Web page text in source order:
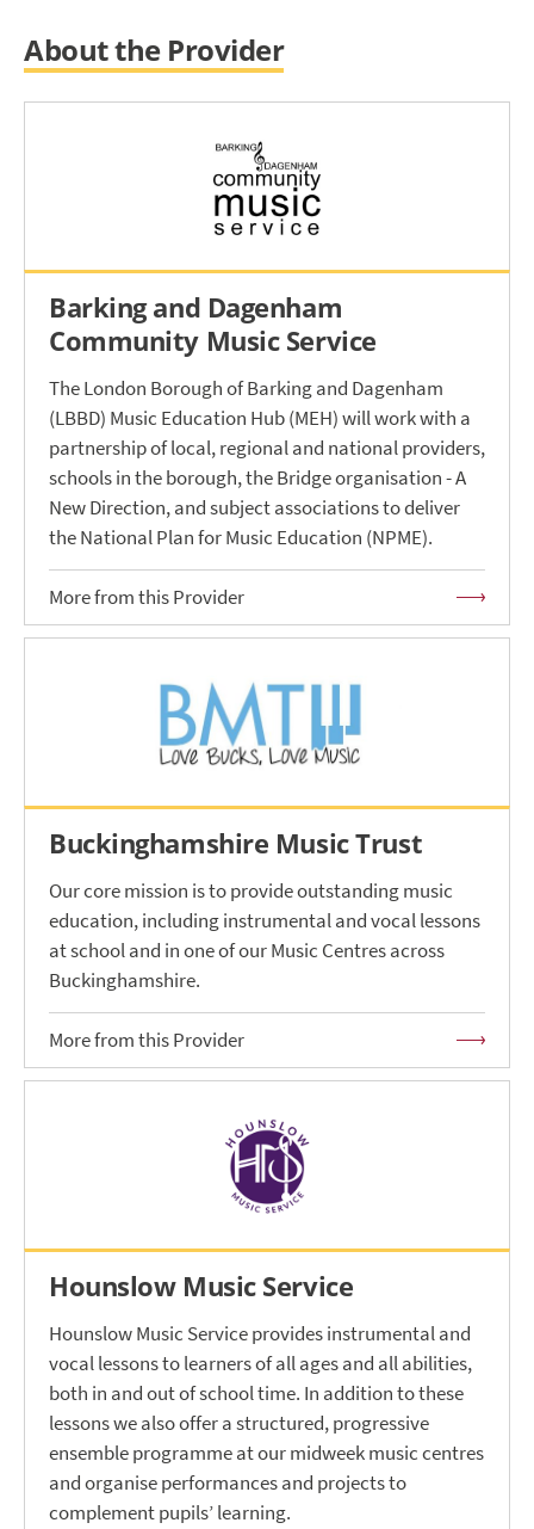
About the Provider
Barking and Dagenham
Community Music Service
The London Borough of Barking and Dagenham
(LBBD) Music Education Hub (MEH) will work with a
partnership of local, regional and national providers,
schools in the borough, the Bridge organisation - A
New Direction, and subject associations to deliver
the National Plan for Music Education (NPME).
More from this Provider
Buckinghamshire Music Trust
Our core mission is to provide outstanding music
education, including instrumental and vocal lessons
at school and in one of our Music Centres across
Buckinghamshire.
More from this Provider
Hounslow Music Service
Hounslow Music Service provides instrumental and
vocal lessons to learners of all ages and all abilities,
both in and out of school time. In addition to these
lessons we also offer a structured, progressive
ensemble programme at our midweek music centres
and organise performances and projects to
complement pupils’ learning.